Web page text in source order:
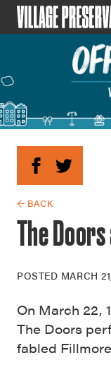
← BACK
The
POSTED MARCH
On March 22,
The Doors
fabled